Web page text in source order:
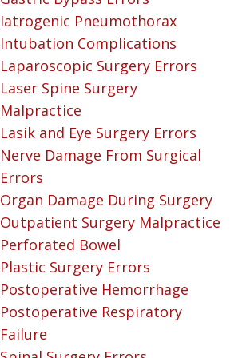
Iatrogenic Pneumothorax
Intubation Complications
Laparoscopic Surgery Errors
Laser Spine Surgery
Malpractice
Lasik and Eye Surgery Errors
Nerve Damage From Surgical
Errors
Organ Damage During Surgery
Outpatient Surgery Malpractice
Perforated Bowel
Plastic Surgery Errors
Postoperative Hemorrhage
Postoperative Respiratory
Failure